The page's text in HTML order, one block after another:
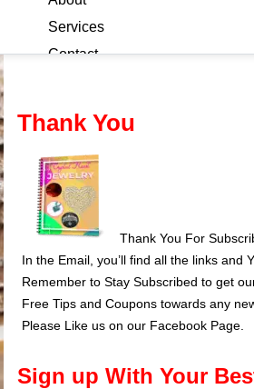
Services
Contact
Thank You
Thank You For
In the Email, you’ll find all the links and
Remember to Stay Subscribed to get
Free Tips and Coupons towards any
Please Like us on our Facebook Page.
Sign up With Your